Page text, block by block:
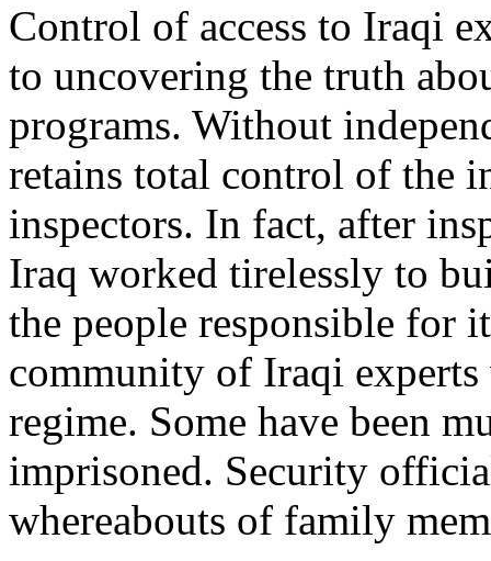
Control of access to Iraqi
to uncovering the truth
programs. Without
retains total control of the
inspectors. In fact, after
Iraq worked tirelessly to
the people responsible for
community of Iraqi experts
regime. Some have been
imprisoned. Security
whereabouts of family